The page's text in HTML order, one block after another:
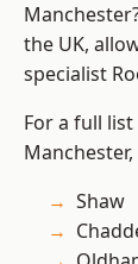
the UK,
specialist
For a full
Shaw